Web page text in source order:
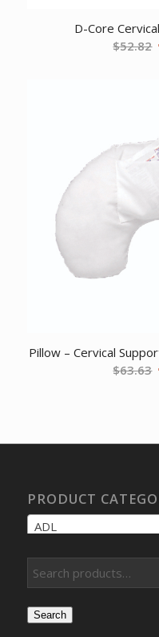
D-Core
$52.82
Pillow – Cervical
$63.63
PRODUCT
ADL
Search